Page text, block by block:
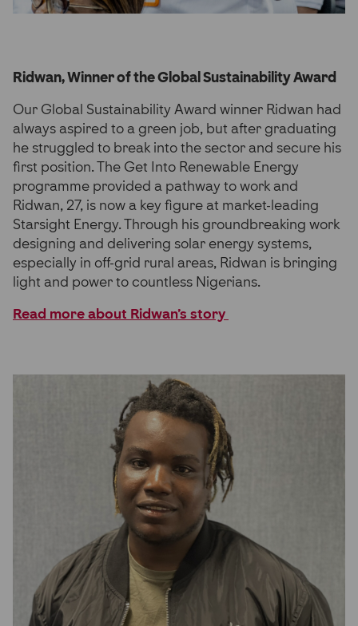
Ridwan, Winner of the Global Sustainability Award
Our Global Sustainability Award winner Ridwan had
always aspired to a green job, but after graduating
he struggled to break into the sector and secure his
first position. The Get Into Renewable Energy
programme provided a pathway to work and
Ridwan, 27, is now a key figure at market-leading
Starsight Energy. Through his groundbreaking work
designing and delivering solar energy systems,
especially in off-grid rural areas, Ridwan is bringing
light and power to countless Nigerians.
Read more about Ridwan’s story